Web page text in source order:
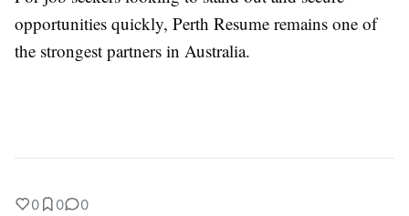
opportunities quickly, Perth Resume remains one of
the strongest partners in Australia.
0 0 0